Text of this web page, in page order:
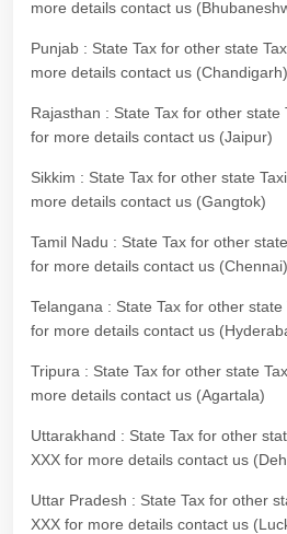
more details contact us
Punjab : State Tax for other state
more details contact us (Chandigarh)
Rajasthan : State Tax for other state
for more details contact us (Jaipur)
Sikkim : State Tax for other state
more details contact us (Gangtok)
Tamil Nadu : State Tax for other
for more details contact us (Chennai)
Telangana : State Tax for other
for more details contact us
Tripura : State Tax for other state
more details contact us (Agartala)
Uttarakhand : State Tax for other
XXX for more details contact us
Uttar Pradesh : State Tax for other
XXX for more details contact us